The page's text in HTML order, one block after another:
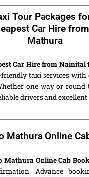
Tour Packages
Car Hire
Mathura
Car Hire from
friendly taxi services with
one way or round
drivers and excellent
Mathura Online
Mathura Online Cab
Advance